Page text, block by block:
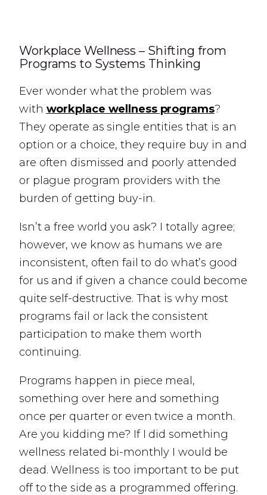
Workplace Wellness – Shifting from
Programs to Systems Thinking
Ever wonder what the problem was
with workplace wellness programs?
They operate as single entities that is an
option or a choice, they require buy in and
are often dismissed and poorly attended
or plague program providers with the
burden of getting buy-in.
Isn’t a free world you ask? I totally agree;
however, we know as humans we are
inconsistent, often fail to do what’s good
for us and if given a chance could become
quite self-destructive. That is why most
programs fail or lack the consistent
participation to make them worth
continuing.
Programs happen in piece meal,
something over here and something
once per quarter or even twice a month.
Are you kidding me? If I did something
wellness related bi-monthly I would be
dead. Wellness is too important to be put
off to the side as a programmed offering.